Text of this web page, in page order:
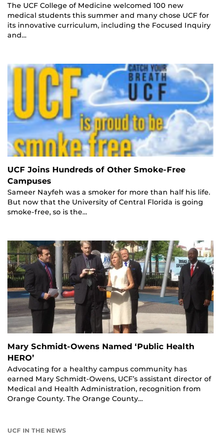
The UCF College of Medicine welcomed 100 new
medical students this summer and many chose UCF for
its innovative curriculum, including the Focused Inquiry
and…
UCF Joins Hundreds of Other Smoke-Free
Campuses
Sameer Nayfeh was a smoker for more than half his life.
But now that the University of Central Florida is going
smoke-free, so is the…
Mary Schmidt-Owens Named ‘Public Health
HERO’
Advocating for a healthy campus community has
earned Mary Schmidt-Owens, UCF’s assistant director of
Medical and Health Administration, recognition from
Orange County. The Orange County…
UCF IN THE NEWS